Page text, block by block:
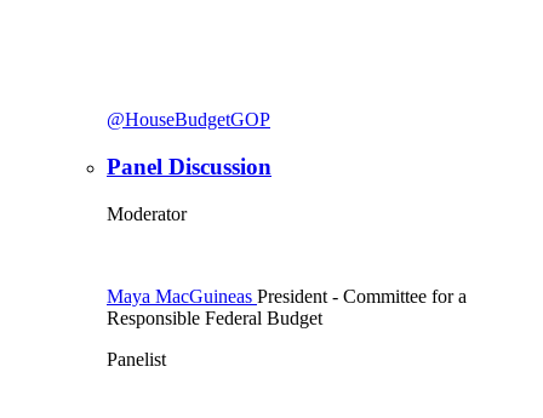
@HouseBudgetGOP
Panel Discussion
Moderator
Maya MacGuineas President - Committee for a
Responsible Federal Budget
Panelist